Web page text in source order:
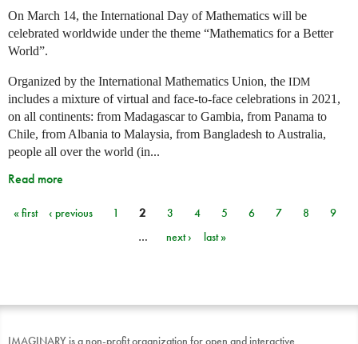
On March 14, the International Day of Mathematics will be
celebrated worldwide under the theme “Mathematics for a Better
World”.
Organized by the International Mathematics Union, the IDM
includes a mixture of virtual and face-to-face celebrations in 2021,
on all continents: from Madagascar to Gambia, from Panama to
Chile, from Albania to Malaysia, from Bangladesh to Australia,
people all over the world (in...
Read more
Pages
« first ‹ previous 1 2 3 4 5 6 7 8
9
…
next › last »
IMAGINARY is a non-profit organization for open and interactive